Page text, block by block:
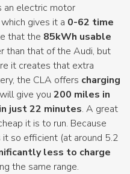
an electric motor
which gives it a 0-62 time
that the 85kWh usable
than that of the Audi, but
it creates that extra
the CLA offers charging
give you 200 miles in
just 22 minutes. A great
it is to run. Because
so efficient (at around 5.2
less to charge
the same range.